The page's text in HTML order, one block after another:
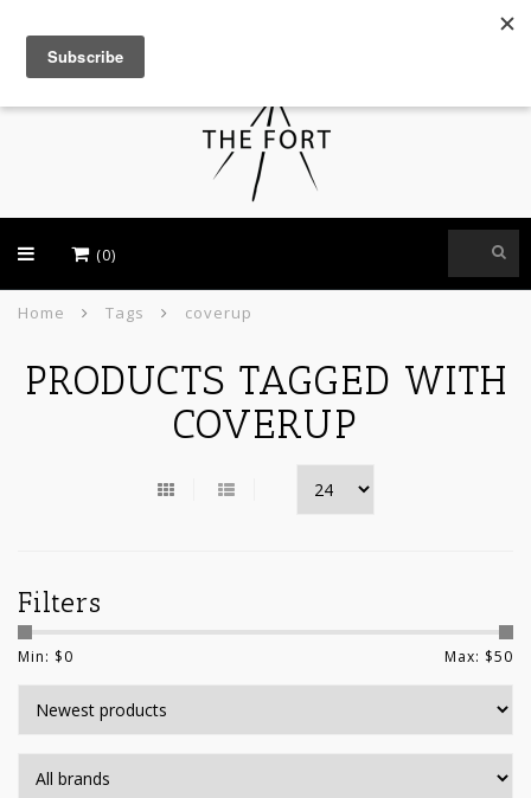
(0)
Home Tags coverup
PRODUCTS TAGGED WITH
COVERUP
Filters
Min: $0 Max: $50